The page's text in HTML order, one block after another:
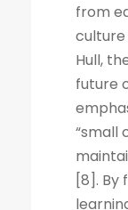
from
Hull,
future
“small
[8].